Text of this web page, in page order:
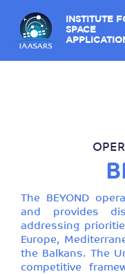
SPACE
The BEYOND
and provides
addressing
Europe,
the Balkans. The
competitive